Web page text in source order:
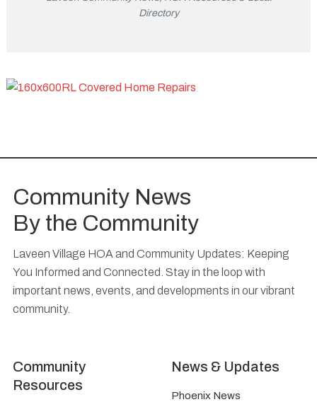
Directory
Community News
By the Community
Laveen Village HOA and Community Updates: Keeping
You Informed and Connected. Stay in the loop with
important news, events, and developments in our vibrant
community.
Community
Resources
News & Updates
Phoenix News